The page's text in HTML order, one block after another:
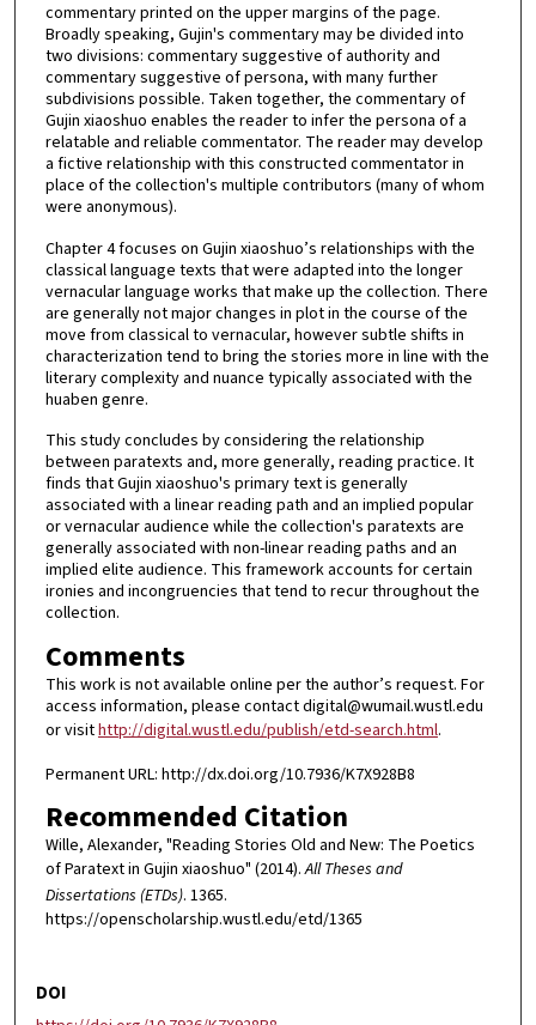
commentary printed on the upper margins of the page.
Broadly speaking, Gujin's commentary may be divided into
two divisions: commentary suggestive of authority and
commentary suggestive of persona, with many further
subdivisions possible. Taken together, the commentary of
Gujin xiaoshuo enables the reader to infer the persona of a
relatable and reliable commentator. The reader may develop
a fictive relationship with this constructed commentator in
place of the collection's multiple contributors (many of whom
were anonymous).
Chapter 4 focuses on Gujin xiaoshuo’s relationships with the
classical language texts that were adapted into the longer
vernacular language works that make up the collection. There
are generally not major changes in plot in the course of the
move from classical to vernacular, however subtle shifts in
characterization tend to bring the stories more in line with the
literary complexity and nuance typically associated with the
huaben genre.
This study concludes by considering the relationship
between paratexts and, more generally, reading practice. It
finds that Gujin xiaoshuo's primary text is generally
associated with a linear reading path and an implied popular
or vernacular audience while the collection's paratexts are
generally associated with non-linear reading paths and an
implied elite audience. This framework accounts for certain
ironies and incongruencies that tend to recur throughout the
collection.
Comments
This work is not available online per the author’s request. For
access information, please contact digital@wumail.wustl.edu
or visithttp://digital.wustl.edu/publish/etd-search.html.
Permanent URL: http://dx.doi.org/10.7936/K7X928B8
Recommended Citation
Wille, Alexander, "Reading Stories Old and New: The Poetics
of Paratext in Gujin xiaoshuo" (2014).All Theses and
Dissertations (ETDs). 1365.
https://openscholarship.wustl.edu/etd/1365
DOI